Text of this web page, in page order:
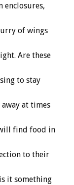
enclosures,
of wings
Are these
to stay
at times
find food in
to their
it something